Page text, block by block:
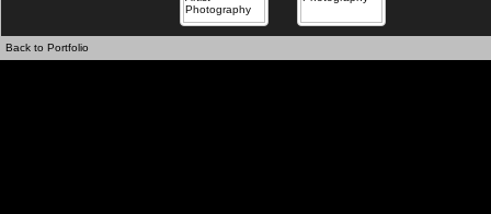
Back to Portfolio